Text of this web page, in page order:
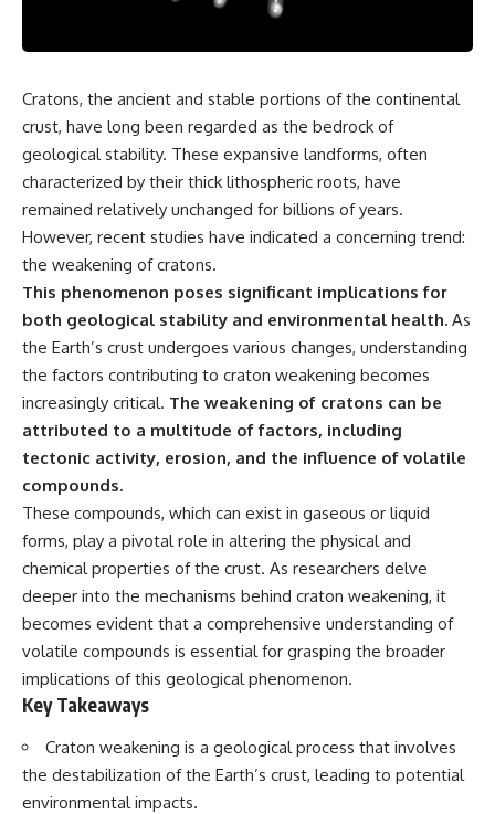
the turntable helps, why the
letting dangerous amounts of
while others may not.
You'll also see how radar
technology helped lead to the
microwave oven—and why the
familiar explanation that
molecules" leaves out some
important physics.
⏱ TIMESTAMPS:
0:00 How Does a Microwave
Work?
2:15 How Microwave Radiation
Actually Works
5:05 How a Microwave Faraday
8:40 Standing Waves: Why
Microwaves Have Hot and Cold
Spots
11:20 Why Does a Microwave
Turntable Spin?
14:10 Why Does Metal Spark in a
Microwave?
17:45 Why Grapes Create
Plasma in a Microwave
20:30 How a Microwave
Magnetron Works: From Radar
to Kitchen
23:50 How Microwaves Actually
Heat Food
26:45 Why Do Microwaves Use
29:10 The Electromagnetic
Waves All Around You
something light carries on its
## ⏱ Chapters
0:00 Why Magenta Is Missing
from Every Rainbow
3:15 The Visible Spectrum
Think
Color Vision
10:30 Why Your Brain Invents
Magenta
14:15 The Difference Between
the Color Wheel and the Visible
Spectrum
17:45 Metamers: How Different
Light Looks Like the Same Color
21:10 Color Constancy: How Your
Brain Keeps Colors Stable
Has No Wavelength)
25:13 What Magenta Reveals
About Human Perception
If you've ever wondered:
* Why isn't magenta in the
rainbow?
* What are cone cells (S, M, and
L cones)?
* Why do different wavelengths
Cratons, the ancient and stable portions of the continental
crust, have long been regarded as the bedrock of
geological stability. These expansive landforms, often
characterized by their thick lithospheric roots, have
remained relatively unchanged for billions of years.
However, recent studies have indicated a concerning trend:
the weakening of cratons.
This phenomenon poses significant implications for
both geological stability and environmental health. As
the Earth’s crust undergoes various changes, understanding
the factors contributing to craton weakening becomes
increasingly critical. The weakening of cratons can be
attributed to a multitude of factors, including
tectonic activity, erosion, and the influence of volatile
compounds.
These compounds, which can exist in gaseous or liquid
forms, play a pivotal role in altering the physical and
chemical properties of the crust. As researchers delve
deeper into the mechanisms behind craton weakening, it
becomes evident that a comprehensive understanding of
volatile compounds is essential for grasping the broader
implications of this geological phenomenon.
Key Takeaways
Craton weakening is a geological process that involves
the destabilization of the Earth’s crust, leading to potential
environmental impacts.